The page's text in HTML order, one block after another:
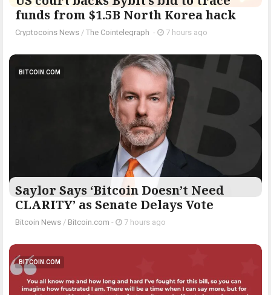
funds from $1.5B North Korea hack
Cryptocoins News / The Cointelegraph ​ - 7 hours ago
BITCOIN.COM
Saylor Says ‘Bitcoin Doesn’t Need
CLARITY’ as Senate Delays Vote
Bitcoin News / Bitcoin.com - 7 hours ago
BITCOIN.COM